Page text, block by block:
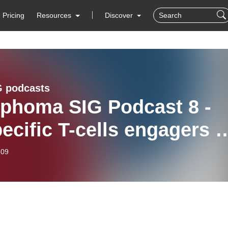
Pricing Resources Discover
podcasts
SIG Podcast 8 -
T-cells engagers